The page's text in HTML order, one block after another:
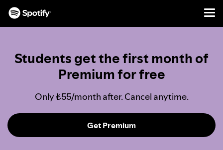
Students get the first month of
Premium for free
Only ₺55/month after. Cancel anytime.
Get Premium